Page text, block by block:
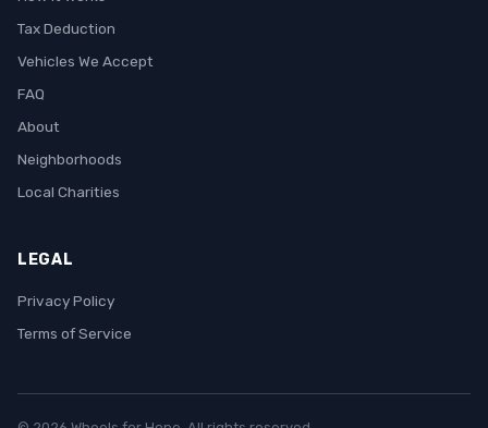
Tax Deduction
Vehicles We Accept
FAQ
About
Neighborhoods
Local Charities
LEGAL
Privacy Policy
Terms of Service